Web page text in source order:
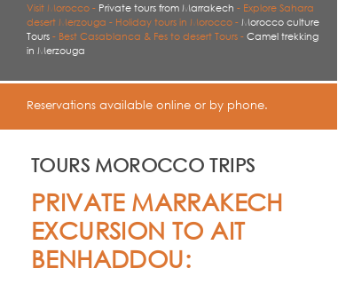
Visit Morocco - Private tours from Marrakech - Explore Sahara
desert Merzouga - Holiday tours in Morocco -Morocco culture
Tours- Best Casablanca & Fes to desert Tours -Camel trekking
in Merzouga
Reservations available online or by phone.
TOURS MOROCCO TRIPS
PRIVATE MARRAKECH
EXCURSION TO AIT
BENHADDOU: